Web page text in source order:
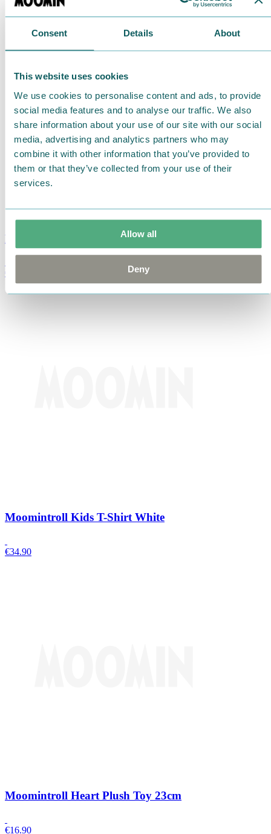
Consent Details About
This website uses cookies
We use cookies to personalise content and ads, to provide
social media features and to analyse our traffic. We also
share information about your use of our site with our social
media, advertising and analytics partners who may
combine it with other information that you’ve provided to
them or that they’ve collected from your use of their
services.
Allow all
Deny
Moomin Summer Crush Mug 3,7dl
€
Moomintroll Kids T-Shirt White
€34.90
Moomintroll Heart Plush Toy 23cm
€16.90